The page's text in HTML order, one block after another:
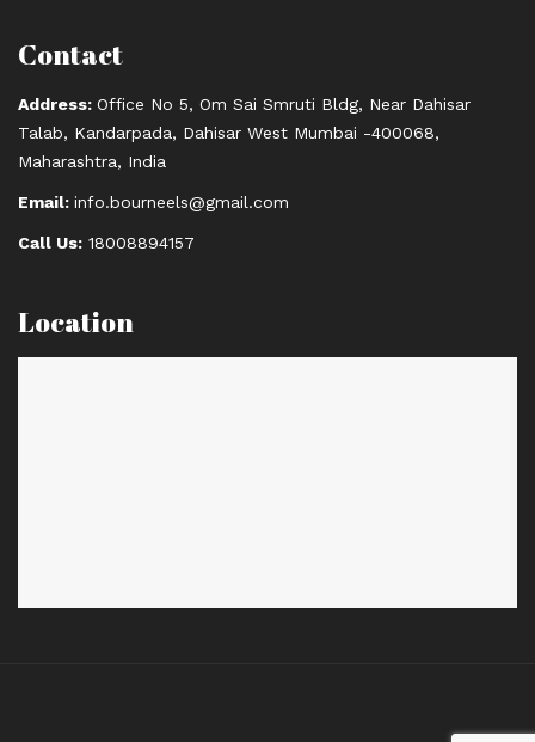
Contact
Address: Office No 5, Om Sai Smruti Bldg, Near Dahisar
Talab, Kandarpada, Dahisar West Mumbai -400068,
Maharashtra, India
Email: info.bourneels@gmail.com
Call Us: 18008894157
Location